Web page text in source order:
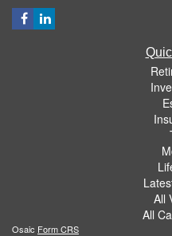
All
All
Osaic Form CRS